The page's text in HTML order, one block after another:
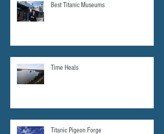
Best Titanic Museums
Time Heals
Titanic Pigeon Forge